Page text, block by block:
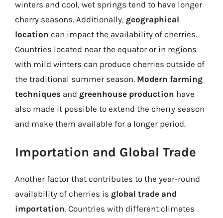
winters and cool, wet springs tend to have longer
cherry seasons. Additionally, geographical
location can impact the availability of cherries.
Countries located near the equator or in regions
with mild winters can produce cherries outside of
the traditional summer season. Modern farming
techniques and greenhouse production have
also made it possible to extend the cherry season
and make them available for a longer period.
Importation and Global Trade
Another factor that contributes to the year-round
availability of cherries is global trade and
importation. Countries with different climates